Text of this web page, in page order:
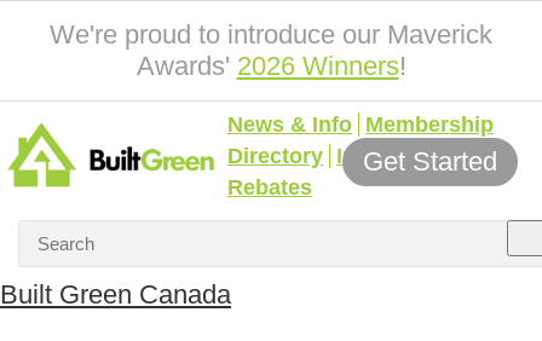
We're proud to introduce our Maverick
Awards' 2026 Winners!
News & Info Membership
Directory Incentives &
Rebates
Get Started
Built Green Canada